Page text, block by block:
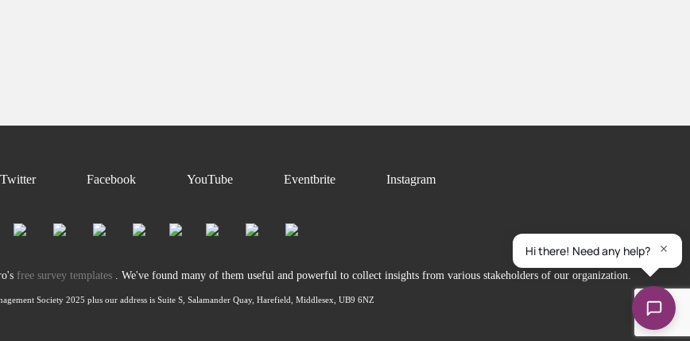
Twitter Facebook YouTube Eventbrite Instagram
free survey templates . We've found many of them useful and powerful to collect insights from various stakeholders of our organization.
Society 2025 plus our address is Suite S, Salamander Quay, Harefield, Middlesex, UB9 6NZ